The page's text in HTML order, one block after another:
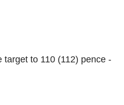
to 110 (112) pence -